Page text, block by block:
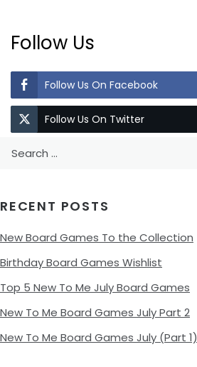
Follow Us
Follow Us On Facebook
Follow Us On Twitter
RECENT POSTS
New Board Games To the Collection
Birthday Board Games Wishlist
Top 5 New To Me July Board Games
New To Me Board Games July Part 2
New To Me Board Games July (Part 1)